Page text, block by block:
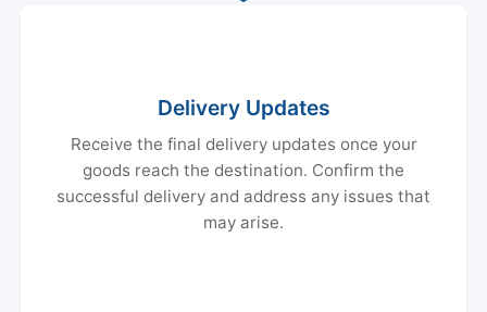
Delivery Updates
Receive the final delivery updates once your
goods reach the destination. Confirm the
successful delivery and address any issues that
may arise.